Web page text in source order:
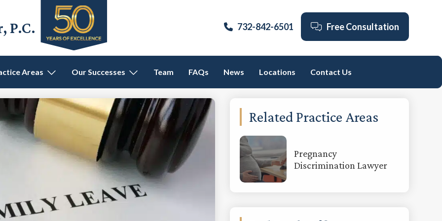
P.C. 732-842-6501 Free Consultation
Areas Our Successes Team FAQs News Locations Contact Us
Primary
Sidebar
Related Practice Areas
Pregnancy
Discrimination Lawyer